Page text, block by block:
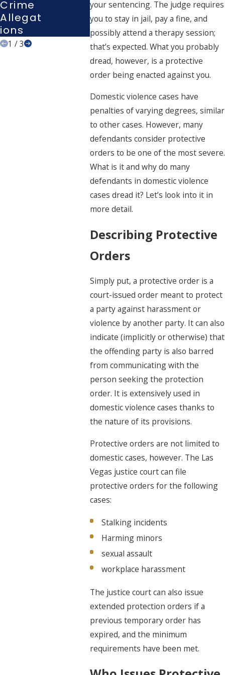
your sentencing. The judge requires
you to stay in jail, pay a fine, and
possibly attend a therapy session;
that’s expected. What you probably
dread, however, is a protective
order being enacted against you.
Domestic violence cases have
penalties of varying degrees, similar
to other cases. However, many
defendants consider protective
orders to be one of the most severe.
What is it and why do many
defendants in domestic violence
cases dread it? Let’s look into it in
more detail.
Describing Protective
Orders
Simply put, a protective order is a
court-issued order meant to protect
a partyagainst harassment or
violence by another party. It can also
indicate (implicitly or otherwise) that
the offending party is also barred
from communicating with the
person seeking the protection
order. It is extensively used in
domestic violence cases thanks to
the nature of its provisions.
Protective orders are not limited to
domestic cases, however. The Las
Vegas justice court can file
protective orders for the following
cases:
Stalking incidents
Harming minors
sexual assault
workplace harassment
The justice court can also issue
extended protection orders if a
previous temporary order has
expired, and the minimum
requirements have been met.
Crime
Allegat
Ions
Interro
Gation?
1 /3